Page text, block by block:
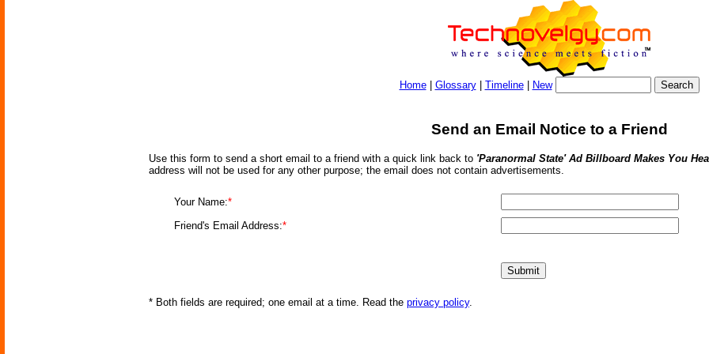
Home| Glossary| Timeline| New
Send an Email Notice to a Friend
Use this form to send a short email to a friend with a quick link back to 'Paranormal State' Ad Billboard Makes You
address will not be used for any other purpose; the email does not contain advertisements.
Your Name:*
Friend's Email Address:*
* Both fields are required; one email at a time. Read the privacy policy.